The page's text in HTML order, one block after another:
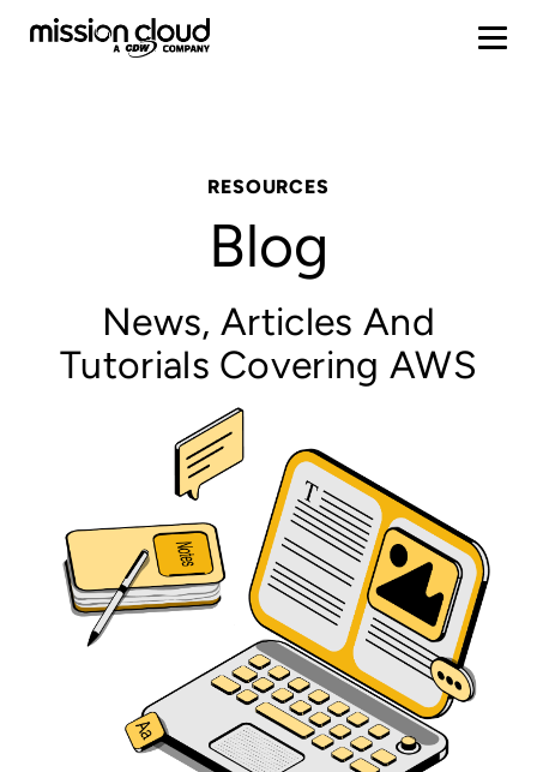
RESOURCES
Blog
News, Articles And
Tutorials Covering AWS